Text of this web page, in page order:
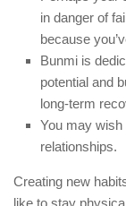
in danger of
because
Bunmi is
potential and
long-term
You may wish
relationships.
Creating new
like to stay